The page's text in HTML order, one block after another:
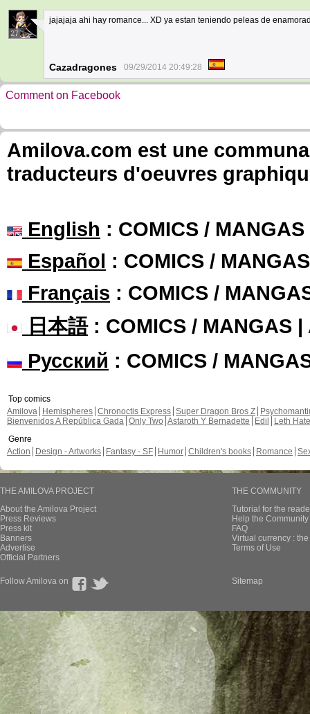
27
jajajaja ahi hay romance... XD ya estan teniendo peleas de
Cazadragones 09/29/2014 20:49:28
Comment on Facebook
Amilova.com est une
traducteurs d'oeuvres
English : COMICS /
Español : COMICS /
Français : COMICS /
日本語: COMICS / MANGAS |
Русский : COMICS /
Top comics
Amilova
Hemispheres Chronoctis Express Super Dragon Bros Z
Bienvenidos A República Gada Only Two Astaroth Y Bernadette Edil
Leth Hate
Genre
Action
Design - Artworks Fantasy - SF Humor Children's books Romance
THE AMILOVA PROJECT
About the Amilova Project
Press Reviews
Press kit
Banners
Advertise
Official Partners
THE COMMUNITY
Tutorial for the
Help the
FAQ
Virtual currency :
Terms of Use
Follow Amilova on Sitemap